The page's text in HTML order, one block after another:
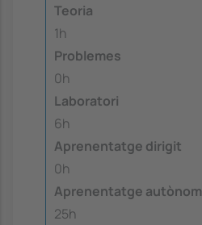
Teoria
1h
Problemes
0h
Laboratori
6h
Aprenentatge dirigit
0h
Aprenentatge autònom
25h